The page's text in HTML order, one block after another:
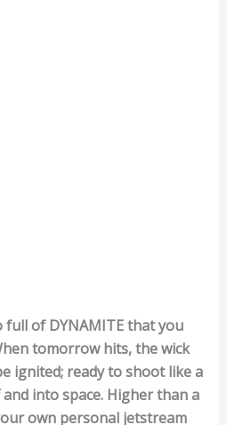
full of DYNAMITE that you
tomorrow hits, the wick
ignited; ready to shoot like a
into space. Higher than a
own personal jetstream